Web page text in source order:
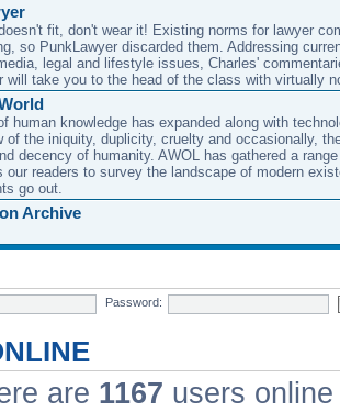
fit, don't wear it! Existing norms for lawyer
so PunkLawyer discarded them. Addressing
legal and lifestyle issues, Charles'
will take you to the head of the class with virtually
human knowledge has expanded along with
of the iniquity, duplicity, cruelty and occasionally,
decency of humanity. AWOL has gathered a
our readers to survey the landscape of modern
go out.
Archive
Password:
are 1167 users